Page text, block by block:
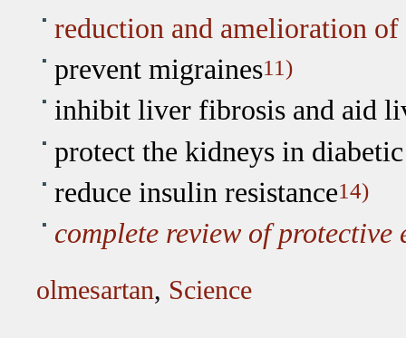
reduction and amelioration of
prevent migraines11)
inhibit liver fibrosis and aid
protect the kidneys in
reduce insulin resistance14)
complete review of protective
olmesartan, Science